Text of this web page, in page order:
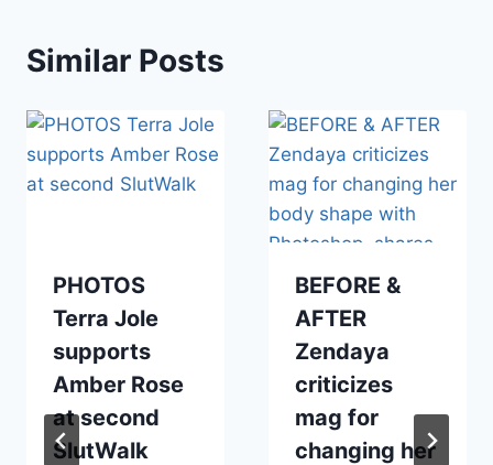
Similar Posts
PHOTOS
Terra Jole
supports
Amber Rose
at second
SlutWalk
BEFORE &
AFTER
Zendaya
criticizes
mag for
changing her